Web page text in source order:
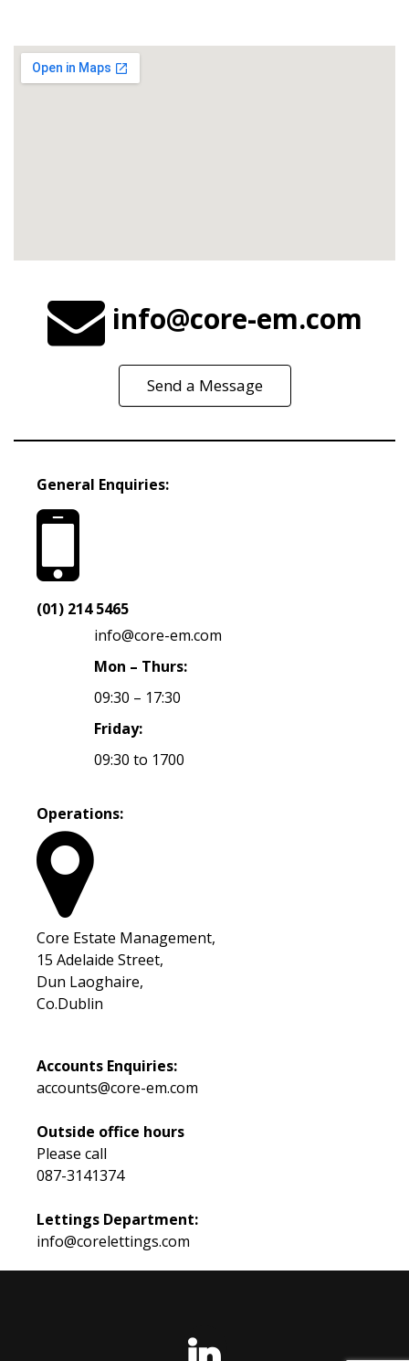
info@core-em.com
Send a Message
General Enquiries:
(01) 214 5465
info@core-em.com
Mon – Thurs:
09:30 – 17:30
Friday:
09:30 to 1700
Operations:
Core Estate Management,
15 Adelaide Street,
Dun Laoghaire,
Co.Dublin
Accounts Enquiries:
accounts@core-em.com
Outside office hours
Please call
087-3141374
Lettings Department:
info@corelettings.com